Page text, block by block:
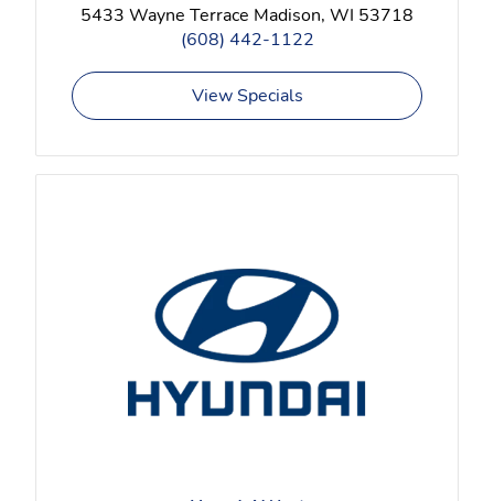
5433 Wayne Terrace Madison, WI 53718
(608) 442-1122
View Specials